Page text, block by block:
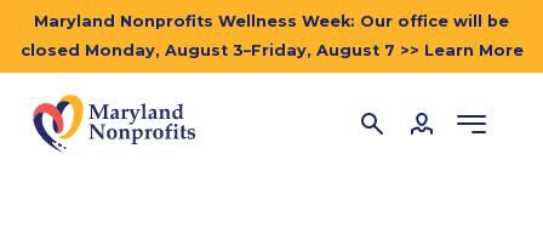
Maryland Nonprofits Wellness Week: Our office will be
closed Monday, August 3–Friday, August 7 >> Learn More